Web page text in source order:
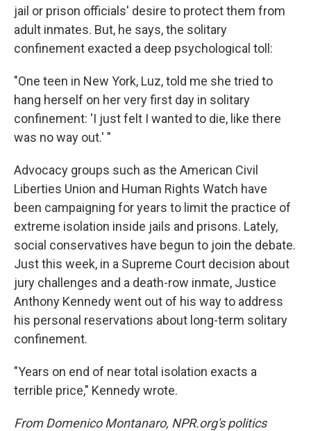
jail or prison officials' desire to protect them from
adult inmates. But, he says, the solitary
confinement exacted a deep psychological toll:
"One teen in New York, Luz, told me she tried to
hang herself on her very first day in solitary
confinement: 'I just felt I wanted to die, like there
was no way out.' "
Advocacy groups such as the American Civil
Liberties Union and Human Rights Watch have
been campaigning for years to limit the practice of
extreme isolation inside jails and prisons. Lately,
social conservatives have begun to join the debate.
Just this week, in a Supreme Court decision about
jury challenges and a death-row inmate, Justice
Anthony Kennedy went out of his way to address
his personal reservations about long-term solitary
confinement.
"Years on end of near total isolation exacts a
terrible price," Kennedy wrote.
From Domenico Montanaro, NPR.org's politics